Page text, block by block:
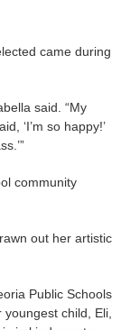
came during
said. “My
‘I’m so happy!’
community
out her artistic
Public Schools
child, Eli,